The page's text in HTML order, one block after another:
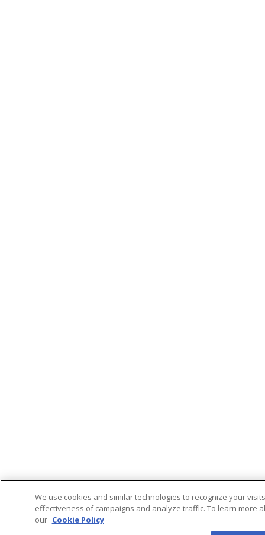
We use cookies and similar technologies to recognize your
effectiveness of campaigns and analyze traffic. To learn more
our Cookie Policy